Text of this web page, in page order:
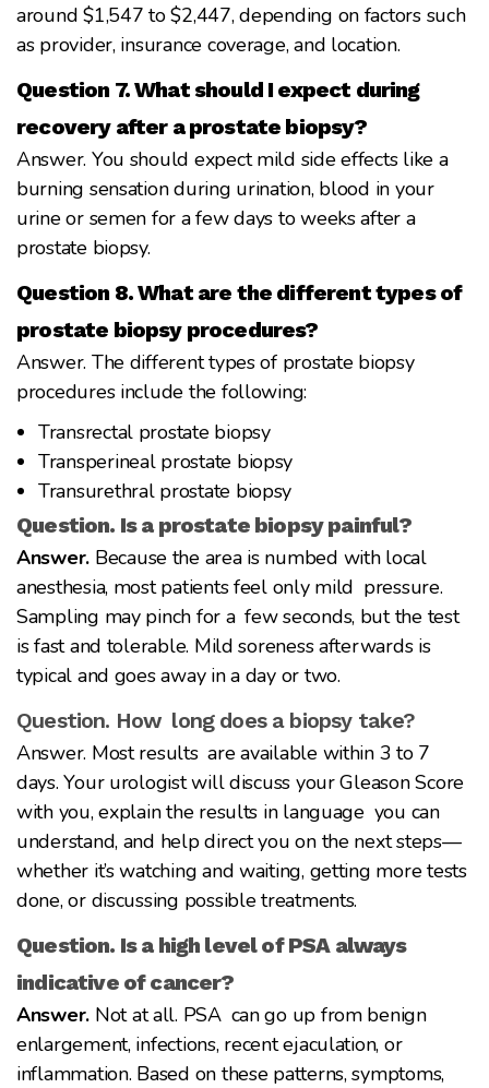
around $1,547 to $2,447, depending on factors such
as provider, insurance coverage, and location.
Question 7. What should I expect during
recovery after a prostate biopsy?
Answer. You should expect mild side effects like a
burning sensation during urination, blood in your
urine or semen for a few days to weeks after a
prostate biopsy.
Question 8. What are the different types of
prostate biopsy procedures?
Answer. The different types of prostate biopsy
procedures include the following:
Transrectal prostate biopsy
Transperineal prostate biopsy
Transurethral prostate biopsy
Question. Is a prostate biopsy painful?
Answer. Because the area is numbed with local
anesthesia, most patients feel only mild pressure.
Sampling may pinch for a few seconds, but the test
is fast and tolerable. Mild soreness afterwards is
typical and goes away in a day or two.
Question. How long does a biopsy take?
Answer. Most results are available within 3 to 7
days. Your urologist will discuss your Gleason Score
with you, explain the results in language you can
understand, and help direct you on the next steps—
whether it’s watching and waiting, getting more tests
done, or discussing possible treatments.
Question. Is a high level of PSA always
indicative of cancer?
Answer. Not at all. PSA can go up from benign
enlargement, infections, recent ejaculation, or
inflammation. Based on these patterns, symptoms,